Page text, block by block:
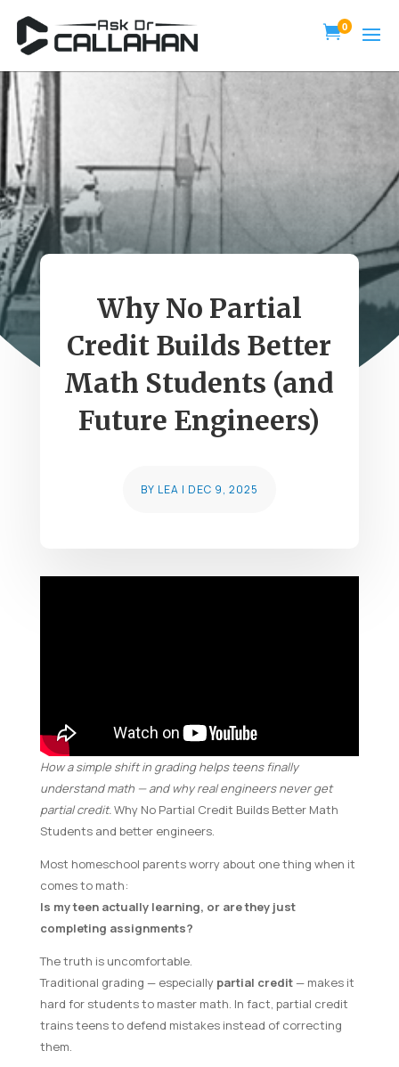
0
Why No Partial
Credit Builds Better
Math Students (and
Future Engineers)
BY LEA | DEC 9, 2025
How a simple shift in grading helps teens finally
understand math — and why real engineers never get
partial credit.Why No Partial Credit Builds Better Math
Students and better engineers.
Most homeschool parents worry about one thing when it
comes to math:
Is my teen actually learning, or are they just
completing assignments?
The truth is uncomfortable.
Traditional grading — especially partial credit— makes it
hard for students to master math. In fact, partial credit
trains teens to defend mistakes instead of correcting
them.